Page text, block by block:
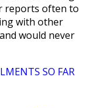
reports often to
with other
would never
SO FAR